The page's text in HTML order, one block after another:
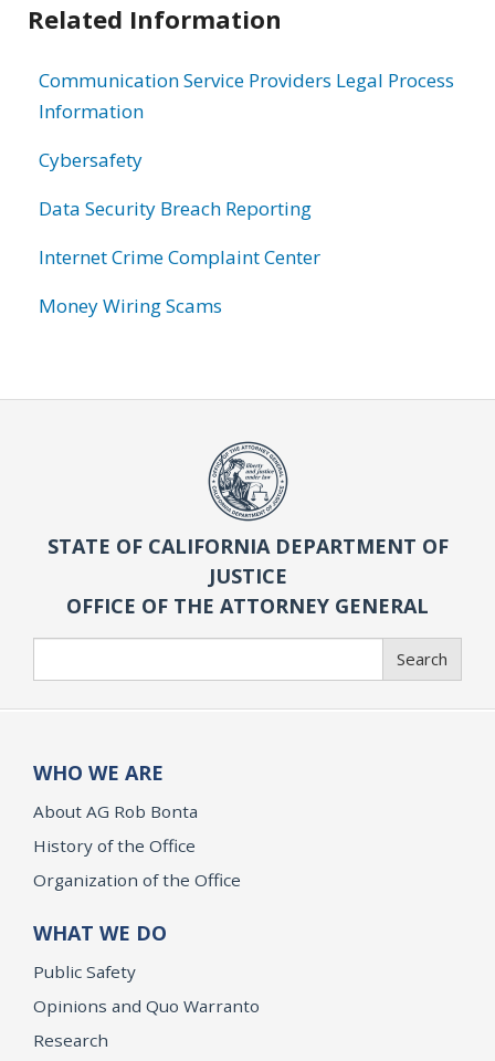
Related Information
Communication Service Providers Legal Process
Information
Cybersafety
Data Security Breach Reporting
Internet Crime Complaint Center
Money Wiring Scams
STATE OF CALIFORNIA DEPARTMENT OF
JUSTICE
OFFICE OF THE ATTORNEY GENERAL
Search
WHO WE ARE
About AG Rob Bonta
History of the Office
Organization of the Office
WHAT WE DO
Public Safety
Opinions and Quo Warranto
Research